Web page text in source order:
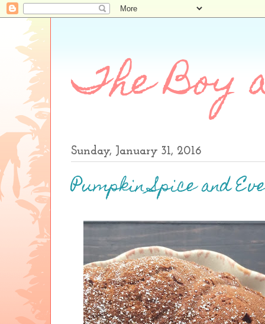
The Boy
Sunday, January 31, 2016
Pumpkin Spice and